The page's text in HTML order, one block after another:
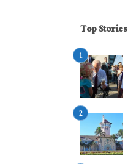
Top Stories